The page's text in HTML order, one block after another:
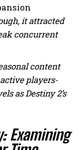
it attracted
concurrent
content
players-
as Destiny 2’s
Examining